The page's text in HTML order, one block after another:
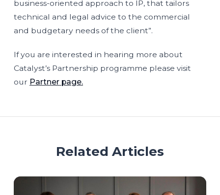
business-oriented approach to IP, that tailors
technical and legal advice to the commercial
and budgetary needs of the client”.
If you are interested in hearing more about
Catalyst’s Partnership programme please visit
our Partner page.
Related Articles